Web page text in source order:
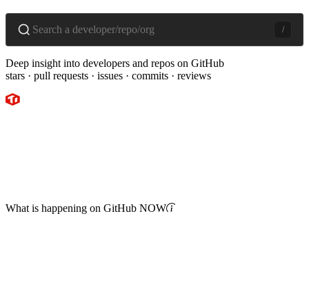
/
Deep insight into developers and repos on GitHub
stars · pull requests · issues · commits · reviews
What is happening on GitHub NOW